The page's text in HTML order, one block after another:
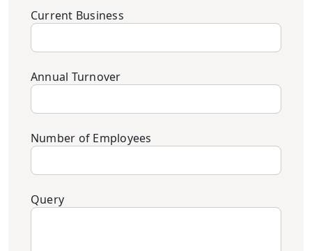
Current Business
Annual Turnover
Number of Employees
Query